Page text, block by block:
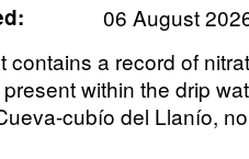
06 August
contains a record of
within the drip
cubío del Llanío,